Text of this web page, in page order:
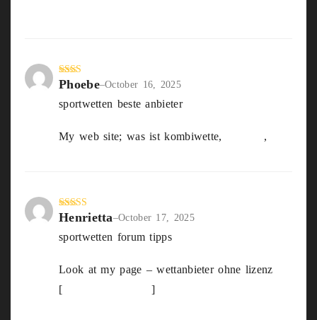
Rate
out
of 5
Phoebe–October 16, 2025
sportwetten beste anbieter
My web site; was ist kombiwette, ,
Rated4
Henrietta–October 17, 2025
sportwetten forum tipps
Look at my page – wettanbieter ohne lizenz
[
]